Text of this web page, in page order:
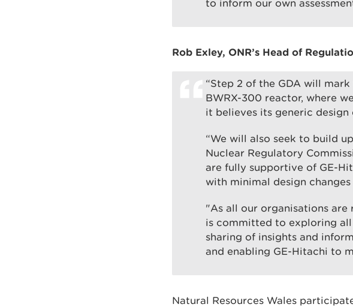
to inform our own
Rob Exley, ONR’s Head of
“Step 2 of the GDA will
BWRX-300 reactor, where
it believes its generic
“We will also seek to build
Nuclear Regulatory
are fully supportive of GE-
with minimal design
"As all our organisations are
is committed to exploring
sharing of insights and
and enabling GE-Hitachi to
Natural Resources Wales